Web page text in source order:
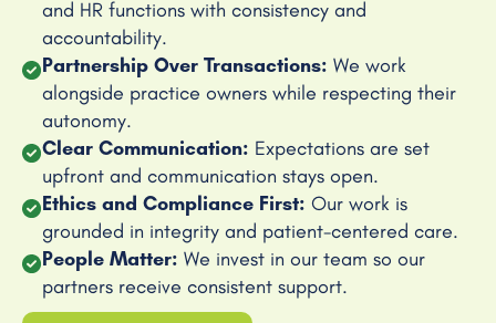
and HR functions with consistency and
accountability.
Partnership Over Transactions: We work
alongside practice owners while respecting their
autonomy.
Clear Communication: Expectations are set
upfront and communication stays open.
Ethics and Compliance First: Our work is
grounded in integrity and patient-centered care.
People Matter: We invest in our team so our
partners receive consistent support.